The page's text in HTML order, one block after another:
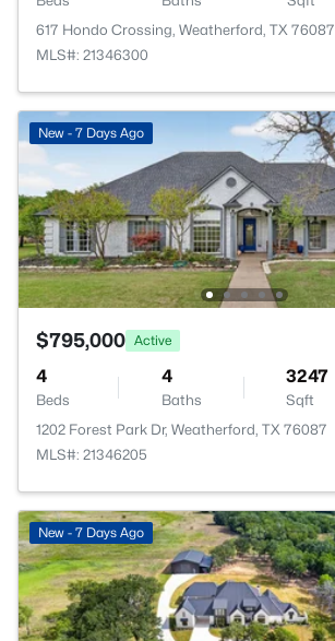
617 Hondo Crossing, Weatherford, TX 76087
MLS#: 21346300
New - 7 Days Ago
$795,000 Active
4
Beds
4
Baths
3247
Sqft
1202 Forest Park Dr, Weatherford, TX 76087
MLS#: 21346205
New - 7 Days Ago